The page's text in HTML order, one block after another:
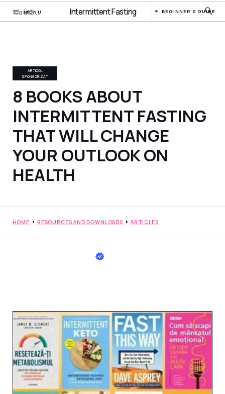
MENU Intermittent Fasting BEGINNER'S GUIDE
ARTICOL
SPONSORIZAT
8 BOOKS ABOUT
INTERMITTENT FASTING
THAT WILL CHANGE
YOUR OUTLOOK ON
HEALTH
HOME RESOURCES AND DOWNLOADS ARTICLES